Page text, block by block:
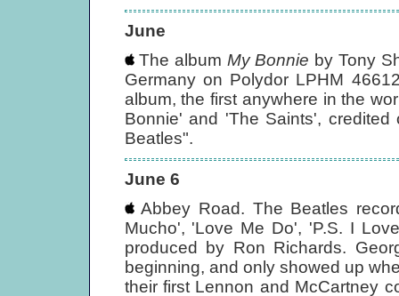
June
The album My Bonnie by Tony
Germany on Polydor LPHM
album, the first anywhere in the
Bonnie' and 'The Saints',
Beatles".
June 6
Abbey Road. The Beatles
Mucho', 'Love Me Do', 'P.S. I
produced by Ron Richards.
beginning, and only showed up
their first Lennon and McCartney